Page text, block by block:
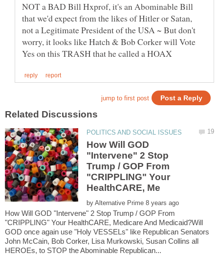
NOT a BAD Bill Hxprof, it's an Abominable Bill
that we'd expect from the likes of Hitler or Satan,
not a Legitimate President of the USA ~ But don't
worry, it looks like Hatch & Bob Corker will Vote
How Will GOD
"Intervene" 2 Stop
Trump / GOP From
"CRIPPLING" Your
by
How Will GOD "Intervene" 2 Stop Trump / GOP From
"CRIPPLING" Your HealthCARE, Medicare And Medicaid?Will
GOD once again use "Holy VESSELs" like Republican Senators
John McCain, Bob Corker, Lisa Murkowski, Susan Collins all